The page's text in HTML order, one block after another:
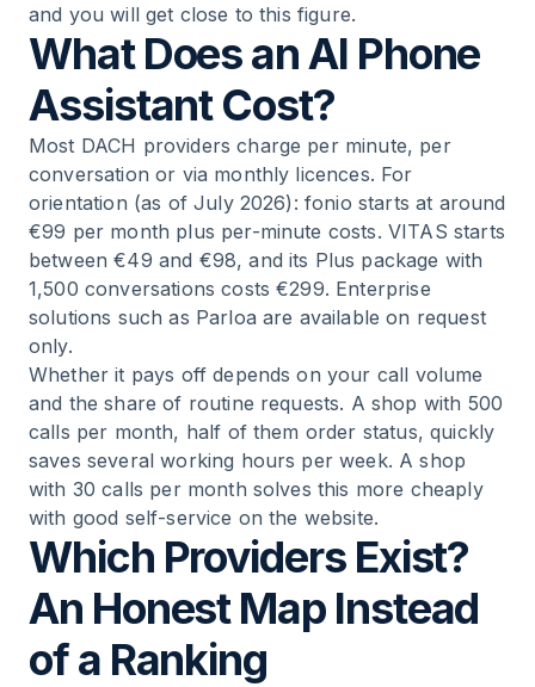
and you will get close to this figure.
What Does an AI Phone
Assistant Cost?
Most DACH providers charge per minute, per
conversation or via monthly licences. For
orientation (as of July 2026): fonio starts at around
€99 per month plus per-minute costs. VITAS starts
between €49 and €98, and its Plus package with
1,500 conversations costs €299. Enterprise
solutions such as Parloa are available on request
only.
Whether it pays off depends on your call volume
and the share of routine requests. A shop with 500
calls per month, half of them order status, quickly
saves several working hours per week. A shop
with 30 calls per month solves this more cheaply
with good self-service on the website.
Which Providers Exist?
An Honest Map Instead
of a Ranking